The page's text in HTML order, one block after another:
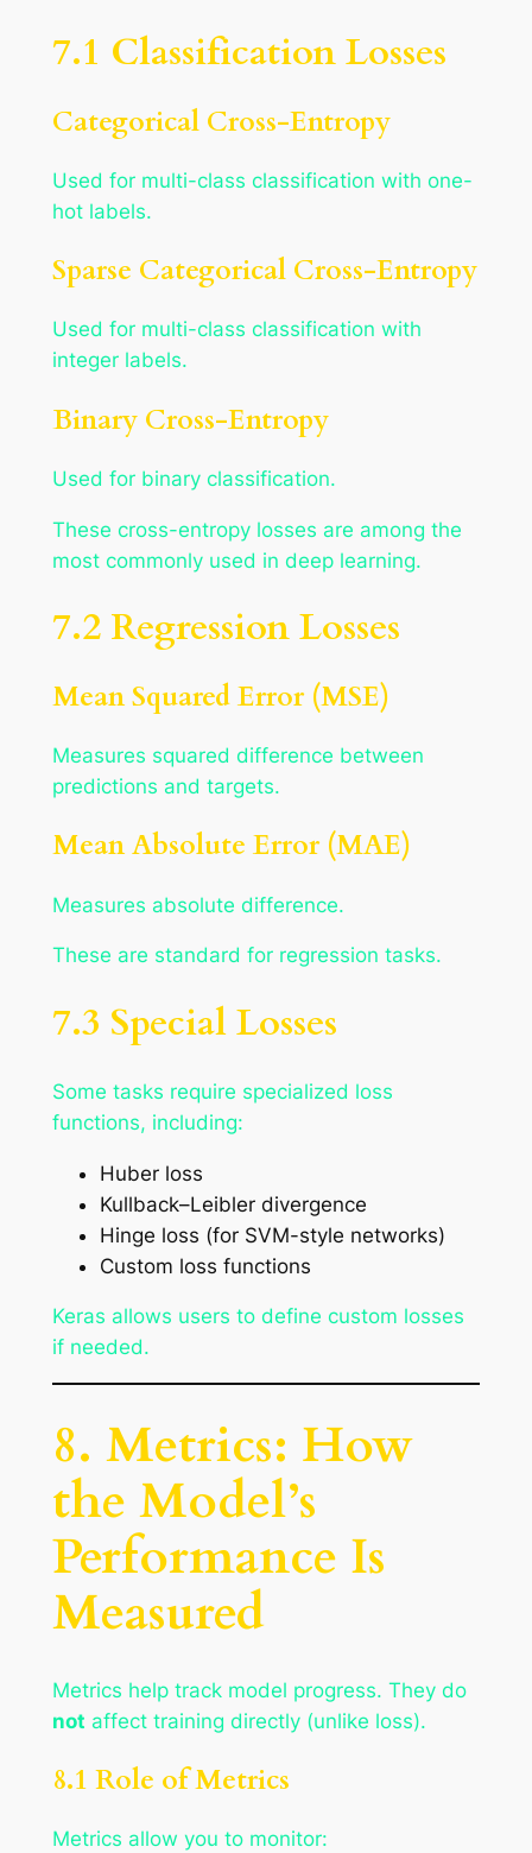
7.1 Classification Losses
Categorical Cross-Entropy
Used for multi-class classification with one-
hot labels.
Sparse Categorical Cross-Entropy
Used for multi-class classification with
integer labels.
Binary Cross-Entropy
Used for binary classification.
These cross-entropy losses are among the
most commonly used in deep learning.
7.2 Regression Losses
Mean Squared Error (MSE)
Measures squared difference between
predictions and targets.
Mean Absolute Error (MAE)
Measures absolute difference.
These are standard for regression tasks.
7.3 Special Losses
Some tasks require specialized loss
functions, including:
Huber loss
Kullback–Leibler divergence
Hinge loss (for SVM-style networks)
Custom loss functions
Keras allows users to define custom losses
if needed.
8. Metrics: How
the Model’s
Performance Is
Measured
Metrics help track model progress. They do
not affect training directly (unlike loss).
8.1 Role of Metrics
Metrics allow you to monitor: